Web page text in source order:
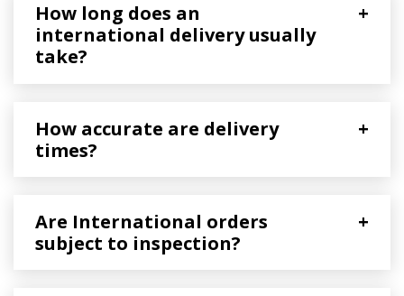
How long does an
international delivery usually
take?
+
How accurate are delivery
times?
+
Are International orders
subject to inspection?
+